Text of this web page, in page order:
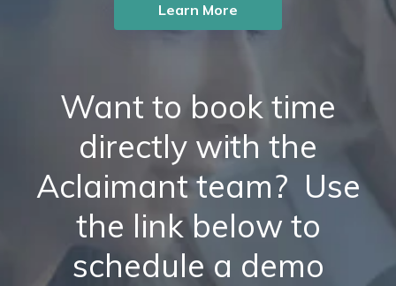
Learn More
Want to book time
directly with the
Aclaimant team? Use
the link below to
schedule a demo